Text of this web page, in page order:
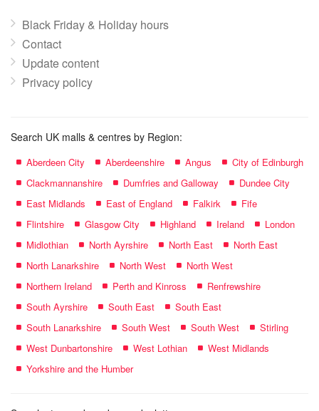
Black Friday & Holiday hours
Contact
Update content
Privacy policy
Search UK malls & centres by Region:
Aberdeen City Aberdeenshire Angus
City of Edinburgh
Clackmannanshire
Dumfries and Galloway
Dundee City
East Midlands
East of England Falkirk
Fife
Flintshire
Glasgow City Highland Ireland
London
Midlothian
North Ayrshire North East
North East
North Lanarkshire
North West
North West
Northern Ireland
Perth and Kinross
Renfrewshire
South Ayrshire
South East
South East
South Lanarkshire
South West South West
Stirling
West Dunbartonshire
West Lothian
West Midlands
Yorkshire and the Humber